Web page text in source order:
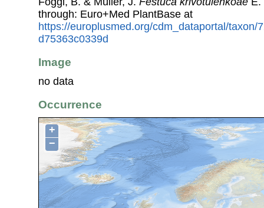
through: Euro+Med PlantBase at
https://europlusmed.org/cdm_dataportal/taxon/
d75363c0339d
Image
no data
Occurrence
+
−